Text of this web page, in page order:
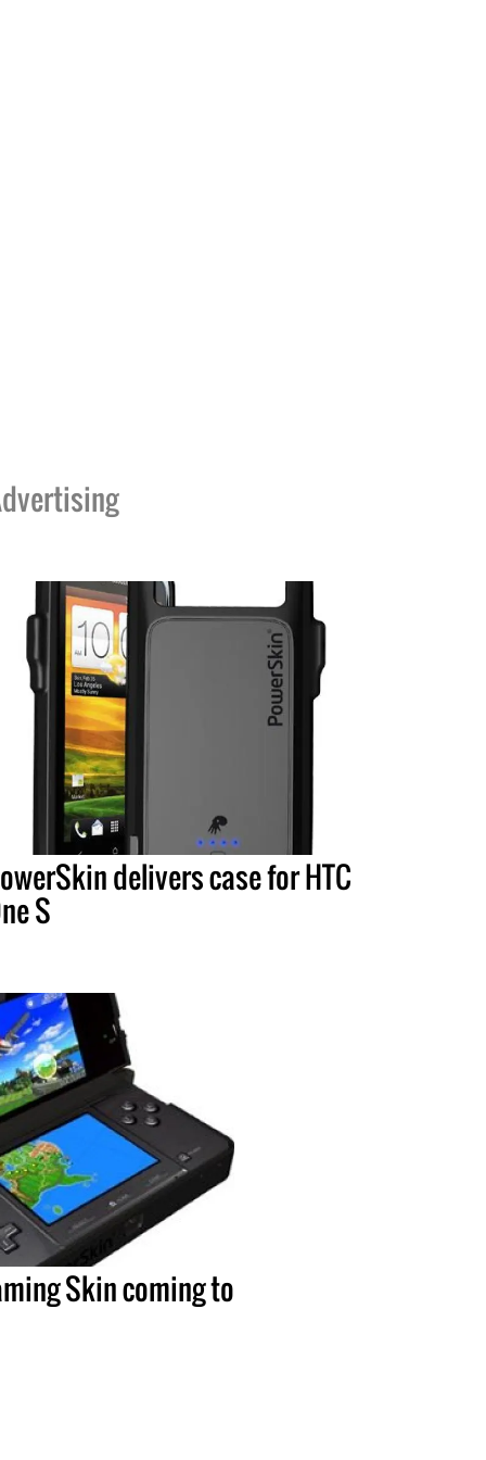
delivers case for HTC
S
Skin coming to